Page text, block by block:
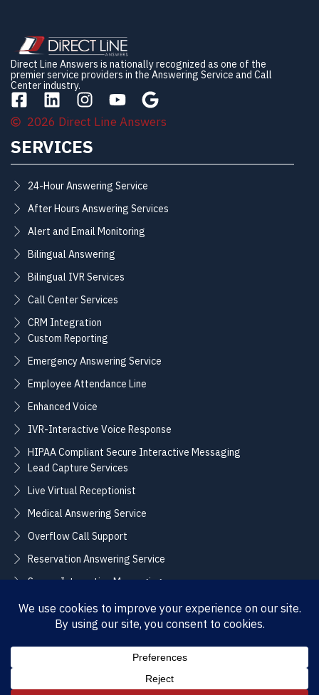
Direct Line Answers is nationally recognized as one of the
premier service providers in the Answering Service and Call
Center industry.
2026 Direct Line Answers
SERVICES
24-Hour Answering Service
After Hours Answering Services
Alert and Email Monitoring
Bilingual Answering
Bilingual IVR Services
Call Center Services
CRM Integration
Custom Reporting
Emergency Answering Service
Employee Attendance Line
Enhanced Voice
IVR-Interactive Voice Response
HIPAA Compliant Secure Interactive Messaging
Lead Capture Services
Live Virtual Receptionist
Medical Answering Service
Overflow Call Support
Reservation Answering Service
Secure Interactive Messaging
Translation Integration Services
CONNECT
(855) 858-3700